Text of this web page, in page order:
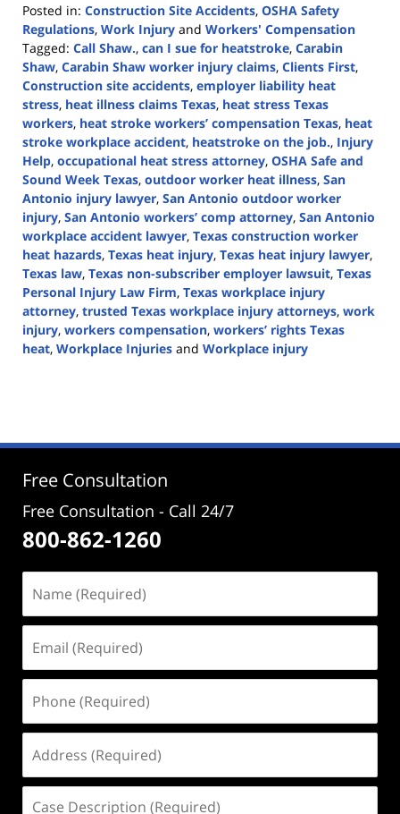
Posted in: Construction Site Accidents, OSHA Safety
Regulations, Work Injury and Workers' Compensation
Tagged: Call Shaw., can I sue for heatstroke, Carabin
Shaw, Carabin Shaw worker injury claims, Clients First,
Construction site accidents, employer liability heat
stress, heat illness claims Texas, heat stress Texas
workers, heat stroke workers’ compensation Texas, heat
stroke workplace accident, heatstroke on the job., Injury
Help, occupational heat stress attorney, OSHA Safe and
Sound Week Texas, outdoor worker heat illness, San
Antonio injury lawyer, San Antonio outdoor worker
injury, San Antonio workers’ comp attorney, San Antonio
workplace accident lawyer, Texas construction worker
heat hazards, Texas heat injury, Texas heat injury lawyer,
Texas law, Texas non-subscriber employer lawsuit, Texas
Personal Injury Law Firm, Texas workplace injury
attorney, trusted Texas workplace injury attorneys, work
injury, workers compensation, workers’ rights Texas
heat, Workplace Injuries and Workplace injury
11:48
Free Consultation
Free Consultation - Call 24/7
800-862-1260
(Required)
(Required)
(Required)
(Required)